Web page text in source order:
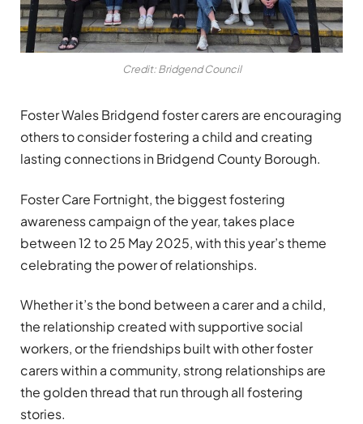
Credit: Bridgend Council
Foster Wales Bridgend foster carers are encouraging
others to consider fostering a child and creating
lasting connections in Bridgend County Borough.
Foster Care Fortnight, the biggest fostering
awareness campaign of the year, takes place
between 12 to 25 May 2025, with this year’s theme
celebrating the power of relationships.
Whether it’s the bond between a carer and a child,
the relationship created with supportive social
workers, or the friendships built with other foster
carers within a community, strong relationships are
the golden thread that run through all fostering
stories.